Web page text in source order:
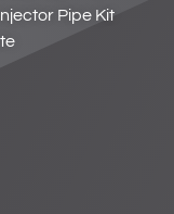
Pipe Kit